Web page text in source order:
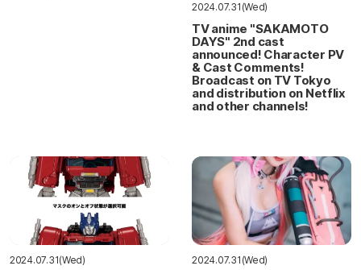
2024.07.31(Wed)
TV anime "SAKAMOTO
DAYS" 2nd cast
announced! Character PV
& Cast Comments!
Broadcast on TV Tokyo
and distribution on Netflix
and other channels!
2024.07.31(Wed) 2024.07.31(Wed)